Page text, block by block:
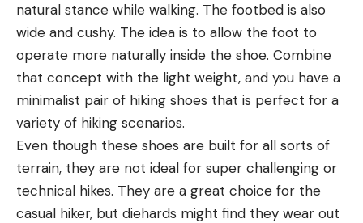
natural stance while walking. The footbed is also
wide and cushy. The idea is to allow the foot to
operate more naturally inside the shoe. Combine
that concept with the light weight, and you have a
minimalist pair of hiking shoes that is perfect for a
variety of hiking scenarios.
Even though these shoes are built for all sorts of
terrain, they are not ideal for super challenging or
technical hikes. They are a great choice for the
casual hiker, but diehards might find they wear out